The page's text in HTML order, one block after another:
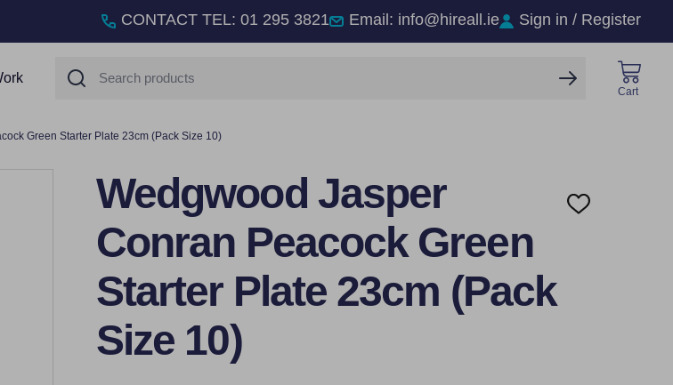
CONTACT TEL: 01 295 3821 Email: info@hireall.ie Sign in / Register
Search SEARCH
Cart
Green Starter Plate 23cm (Pack Size 10)
Wedgwood Jasper
Conran Peacock Green
Starter Plate 23cm (Pack
Size 10)
ADD